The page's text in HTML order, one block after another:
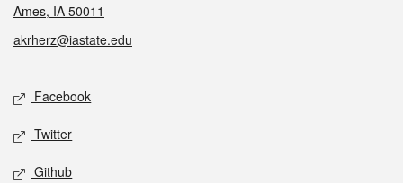
Ames, IA 50011
akrherz@iastate.edu
Social media
Facebook
Twitter
Github